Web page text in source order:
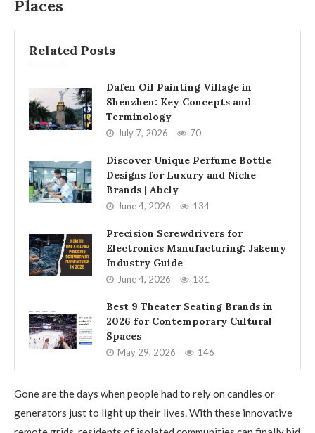
Places
Related Posts
Dafen Oil Painting Village in
Shenzhen: Key Concepts and
Terminology
July 7, 2026 70
Discover Unique Perfume Bottle
Designs for Luxury and Niche
Brands | Abely
June 4, 2026 134
Precision Screwdrivers for
Electronics Manufacturing: Jakemy
Industry Guide
June 4, 2026 131
Best 9 Theater Seating Brands in
2026 for Contemporary Cultural
Spaces
May 29, 2026 146
Gone are the days when people had to rely on candles or
generators just to light up their lives. With these innovative